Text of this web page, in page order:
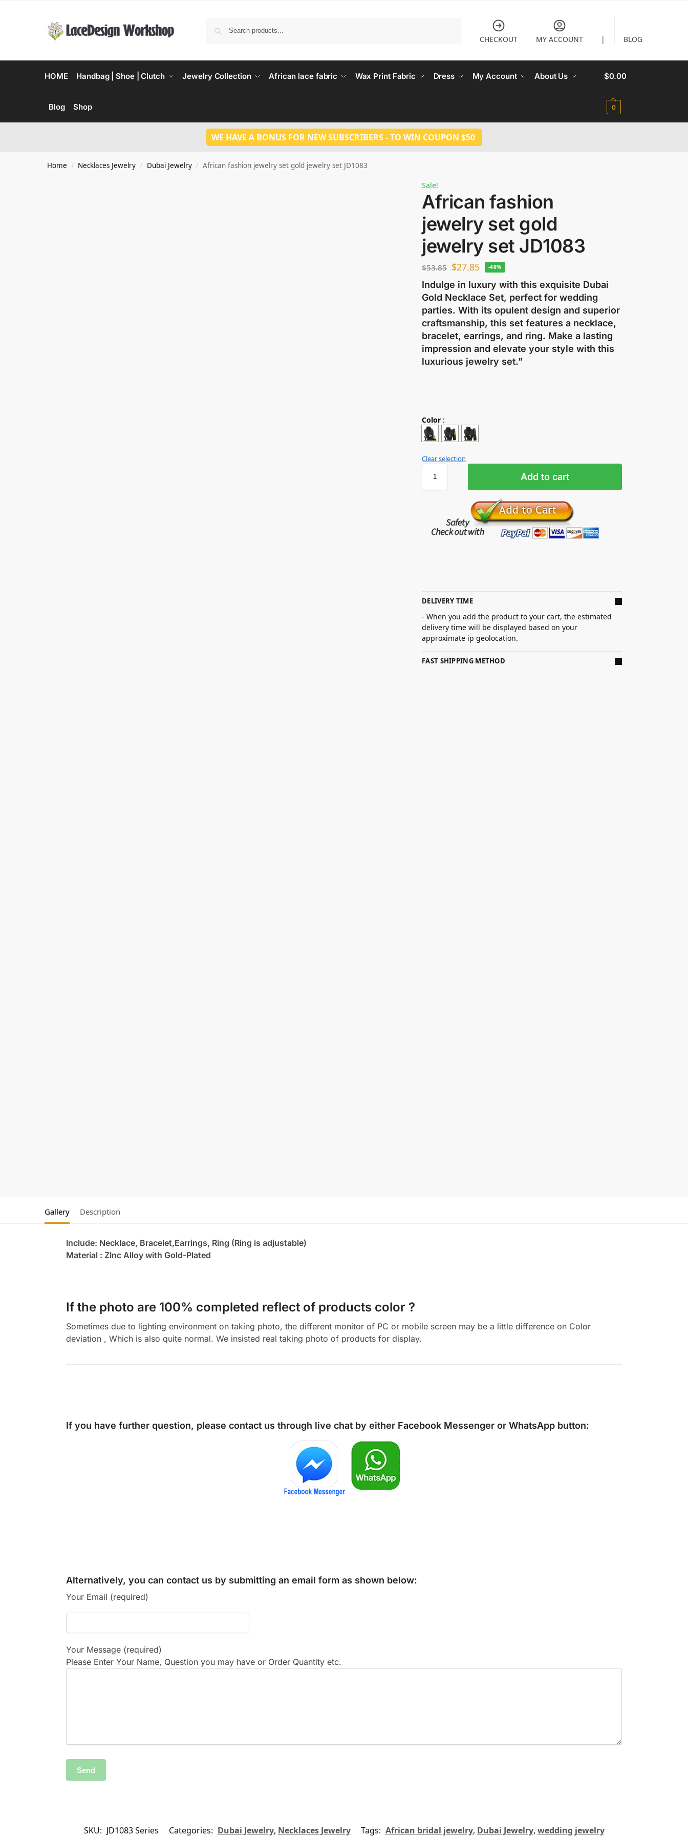
CHECKOUT MY ACCOUNT | BLOG
HOME Handbag | Shoe | Clutch Jewelry Collection African lace fabric Wax Print Fabric Dress My Account About Us
Blog Shop
$0.00
0
WE HAVE A BONUS FOR NEW SUBSCRIBERS - TO WIN COUPON $50
Home / Necklaces Jewelry / Dubai Jewelry / African fashion jewelry set gold jewelry set JD1083
Sale!
African fashion
jewelry set gold
jewelry set JD1083
$53.85 $27.85 -48%
Indulge in luxury with this exquisite Dubai
Gold Necklace Set, perfect for wedding
parties. With its opulent design and superior
craftsmanship, this set features a necklace,
bracelet, earrings, and ring. Make a lasting
impression and elevate your style with this
luxurious jewelry set.”
Color :
Clear selection
Add to cart
DELIVERY TIME
- When you add the product to your cart, the estimated
delivery time will be displayed based on your
approximate ip geolocation.
FAST SHIPPING METHOD
Gallery Description
Include: Necklace, Bracelet,Earrings, Ring (Ring is adjustable)
Material : ZInc Alloy with Gold-Plated
If the photo are 100% completed reflect of products color ?
Sometimes due to lighting environment on taking photo, the different monitor of PC or mobile screen may be a little difference on Color
deviation , Which is also quite normal. We insisted real taking photo of products for display.
If you have further question, please contact us through live chat by either Facebook Messenger or WhatsApp button:
Alternatively, you can contact us by submitting an email form as shown below:
Your Email (required)
Your Message (required)
Please Enter Your Name, Question you may have or Order Quantity etc.
SKU: JD1083 Series Categories: Dubai Jewelry, Necklaces Jewelry Tags: African bridal jewelry, Dubai Jewelry, wedding jewelry